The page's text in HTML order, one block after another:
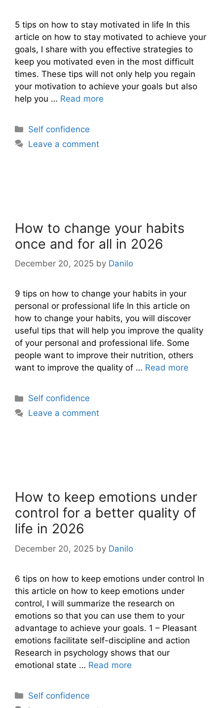
5 tips on how to stay motivated in life In this
article on how to stay motivated to achieve your
goals, I share with you effective strategies to
keep you motivated even in the most difficult
times. These tips will not only help you regain
your motivation to achieve your goals but also
help you … Read more
Categories
Self confidence
Leave a comment
How to change your habits
once and for all in 2026
December 20, 2025 by Danilo
9 tips on how to change your habits in your
personal or professional life In this article on
how to change your habits, you will discover
useful tips that will help you improve the quality
of your personal and professional life. Some
people want to improve their nutrition, others
want to improve the quality of … Read more
Categories
Self confidence
Leave a comment
How to keep emotions under
control for a better quality of
life in 2026
December 20, 2025 by Danilo
6 tips on how to keep emotions under control In
this article on how to keep emotions under
control, I will summarize the research on
emotions so that you can use them to your
advantage to achieve your goals. 1 – Pleasant
emotions facilitate self-discipline and action
Research in psychology shows that our
emotional state … Read more
Categories
Self confidence